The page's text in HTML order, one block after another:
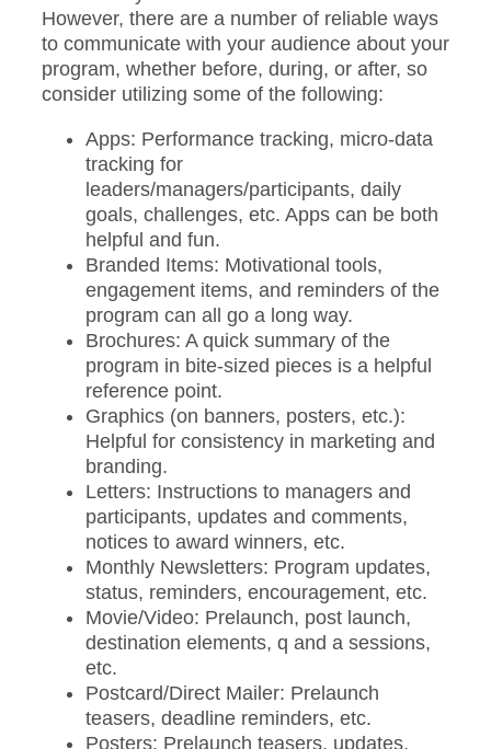
However, there are a number of reliable ways
to communicate with your audience about your
program, whether before, during, or after, so
consider utilizing some of the following:
Apps: Performance tracking, micro-data
tracking for
leaders/managers/participants, daily
goals, challenges, etc. Apps can be both
helpful and fun.
Branded Items: Motivational tools,
engagement items, and reminders of the
program can all go a long way.
Brochures: A quick summary of the
program in bite-sized pieces is a helpful
reference point.
Graphics (on banners, posters, etc.):
Helpful for consistency in marketing and
branding.
Letters: Instructions to managers and
participants, updates and comments,
notices to award winners, etc.
Monthly Newsletters: Program updates,
status, reminders, encouragement, etc.
Movie/Video: Prelaunch, post launch,
destination elements, q and a sessions,
etc.
Postcard/Direct Mailer: Prelaunch
teasers, deadline reminders, etc.
Posters: Prelaunch teasers, updates,